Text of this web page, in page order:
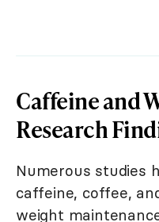
Caffeine and
Research
Numerous studies
caffeine, coffee,
weight